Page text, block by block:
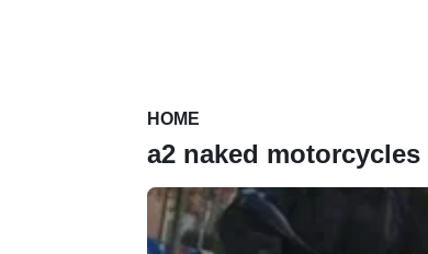
HOME
a2 naked motorcycles